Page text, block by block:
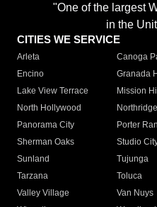
"One of the largest
in the
CITIES WE SERVICE
Arleta Canoga
Encino
Granada
Lake View Terrace
Mission
North Hollywood
Northridge
Panorama City
Porter
Sherman Oaks
Studio
Sunland
Tujunga
Tarzana
Toluca
Valley Village
Van Nuys